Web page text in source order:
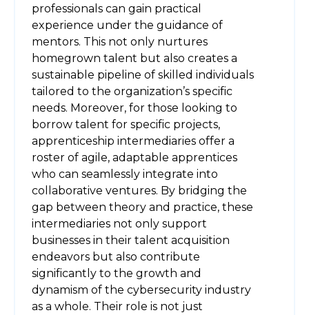
professionals can gain practical
experience under the guidance of
mentors. This not only nurtures
homegrown talent but also creates a
sustainable pipeline of skilled individuals
tailored to the organization’s specific
needs. Moreover, for those looking to
borrow talent for specific projects,
apprenticeship intermediaries offer a
roster of agile, adaptable apprentices
who can seamlessly integrate into
collaborative ventures. By bridging the
gap between theory and practice, these
intermediaries not only support
businesses in their talent acquisition
endeavors but also contribute
significantly to the growth and
dynamism of the cybersecurity industry
as a whole. Their role is not just